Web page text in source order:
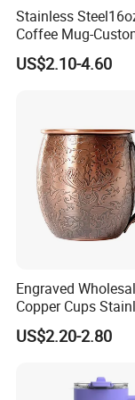
services can be
Home has more
exported to more
America,
Our company
contact us if you
Stainless
Coffee Mug-
Vacuum Insulated,
Wallwith Handle
US$2.10-4.60
Engraved
Copper Cups
Moscow Mule Mugs
US$2.20-2.80